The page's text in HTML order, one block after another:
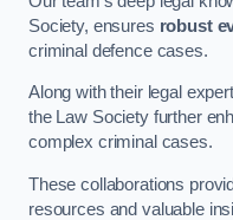
Society, ensures robust
criminal defence cases.
Along with their legal
the Law Society further
complex criminal cases.
These collaborations
resources and valuable